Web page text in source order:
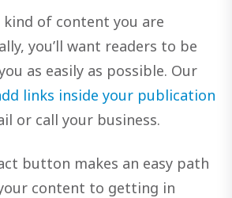
of content you are
you’ll want readers to be
as easily as possible. Our
links inside your publication
or call your business.
button makes an easy path
content to getting in